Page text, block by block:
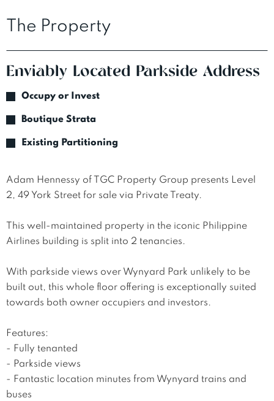
The Property
Enviably Located Parkside Address
Occupy or Invest
Boutique Strata
Existing Partitioning
Adam Hennessy of TGC Property Group presents Level
2, 49 York Street for sale via Private Treaty.
This well-maintained property in the iconic Philippine
Airlines building is split into 2 tenancies.
With parkside views over Wynyard Park unlikely to be
built out, this whole floor offering is exceptionally suited
towards both owner occupiers and investors.
Features:
- Fully tenanted
- Parkside views
- Fantastic location minutes from Wynyard trains and
buses